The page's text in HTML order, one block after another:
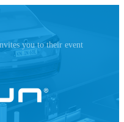
you to their event